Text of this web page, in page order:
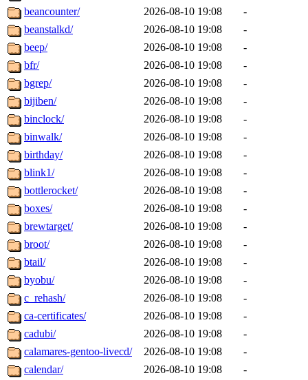
beancounter/
2026-08-10 19:08
-
beanstalkd/
2026-08-10 19:08
-
beep/
2026-08-10 19:08
-
bfr/
2026-08-10 19:08
-
bgrep/
2026-08-10 19:08
-
bijiben/
2026-08-10 19:08
-
binclock/
2026-08-10 19:08
-
binwalk/
2026-08-10 19:08
-
birthday/
2026-08-10 19:08
-
blink1/
2026-08-10 19:08
-
bottlerocket/
2026-08-10 19:08
-
boxes/
2026-08-10 19:08
-
brewtarget/
2026-08-10 19:08
-
broot/
2026-08-10 19:08
-
btail/
2026-08-10 19:08
-
byobu/
2026-08-10 19:08
-
c_rehash/
2026-08-10 19:08
-
ca-certificates/
2026-08-10 19:08
-
cadubi/
2026-08-10 19:08
-
calamares-gentoo-livecd/
2026-08-10 19:08
-
calendar/
2026-08-10 19:08
-